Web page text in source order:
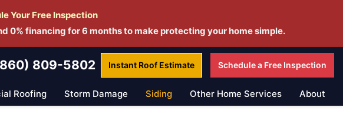
Your Free Inspection
financing for 6 months to make protecting your home simple.
809-5802 Instant Roof Estimate Schedule a Free Inspection
Roofing Storm Damage Siding Other Home Services About